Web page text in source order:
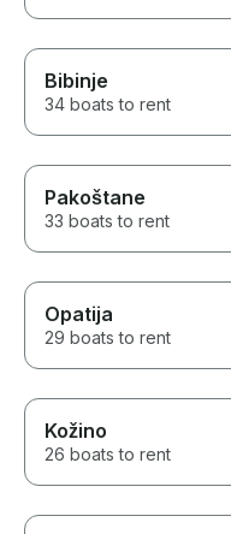
Bibinje
34 boats to rent
Pakoštane
33 boats to rent
Opatija
29 boats to rent
Kožino
26 boats to rent